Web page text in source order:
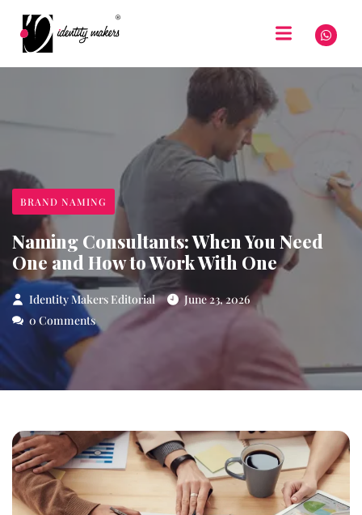
BRAND NAMING
Naming Consultants: When You Need
One and How to Work With One
Identity Makers Editorial
June 23, 2026
0 Comments